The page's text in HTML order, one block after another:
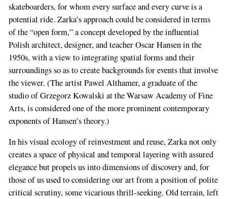
skateboarders, for whom every surface and every curve is a
potential ride. Zarka’s approach could be considered in terms
of the “open form,” a concept developed by the influential
Polish architect, designer, and teacher Oscar Hansen in the
1950s, with a view to integrating spatial forms and their
surroundings so as to create backgrounds for events that involve
the viewer. (The artist Pawel Althamer, a graduate of the
studio of Grzegorz Kowalski at the Warsaw Academy of Fine
Arts, is considered one of the more prominent contemporary
exponents of Hansen’s theory.)
In his visual ecology of reinvestment and reuse, Zarka not only
creates a space of physical and temporal layering with assured
elegance but propels us into dimensions of discovery and, for
those of us used to considering our art from a position of polite
critical scrutiny, some vicarious thrill-seeking. Old terrain, left